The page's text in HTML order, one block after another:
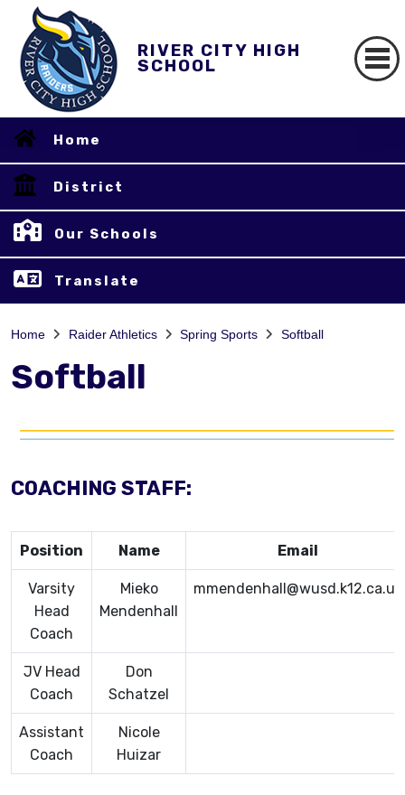
RIVER CITY HIGH
SCHOOL
Home
District
Our Schools
Translate
Home Raider Athletics Spring Sports Softball
Softball
COACHING STAFF:
Position Name Email
Varsity
Head
Coach
Mieko
Mendenhall
mmendenhall@wusd.k12.ca.us
JV Head
Coach
Don
Schatzel
Assistant
Coach
Nicole
Huizar